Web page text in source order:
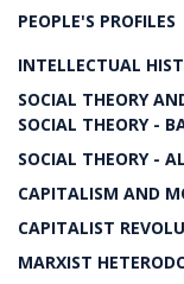
PEOPLE'S PROFILES
INTELLECTUAL
SOCIAL THEORY
SOCIAL THEORY -
SOCIAL THEORY -
CAPITALISM AND
CAPITALIST
MARXIST